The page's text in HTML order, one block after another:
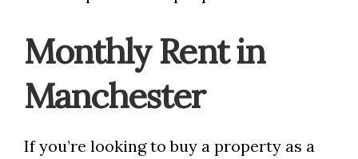
Monthly Rent in
Manchester
If you’re looking to buy a property as a